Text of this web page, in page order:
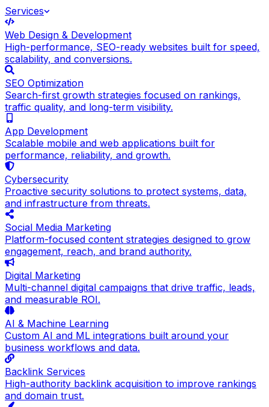
Services
Web Design & Development
High-performance, SEO-ready websites built for speed,
scalability, and conversions.
SEO Optimization
Search-first growth strategies focused on rankings,
traffic quality, and long-term visibility.
App Development
Scalable mobile and web applications built for
performance, reliability, and growth.
Cybersecurity
Proactive security solutions to protect systems, data,
and infrastructure from threats.
Social Media Marketing
Platform-focused content strategies designed to grow
engagement, reach, and brand authority.
Digital Marketing
Multi-channel digital campaigns that drive traffic, leads,
and measurable ROI.
AI & Machine Learning
Custom AI and ML integrations built around your
business workflows and data.
Backlink Services
High-authority backlink acquisition to improve rankings
and domain trust.